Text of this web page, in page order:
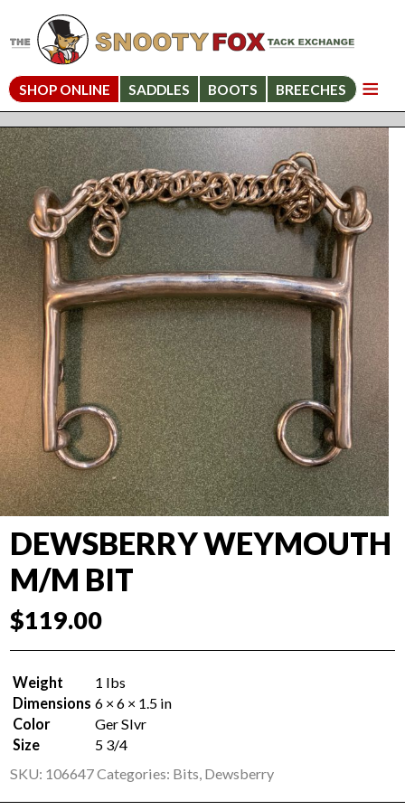
SHOP ONLINE SADDLES BOOTS BREECHES
DEWSBERRY WEYMOUTH
M/M BIT
$119.00
Weight
1 lbs
Dimensions 6 × 6 × 1.5 in
Color
Ger Slvr
Size
5 3/4
SKU: 106647Categories: Bits, Dewsberry